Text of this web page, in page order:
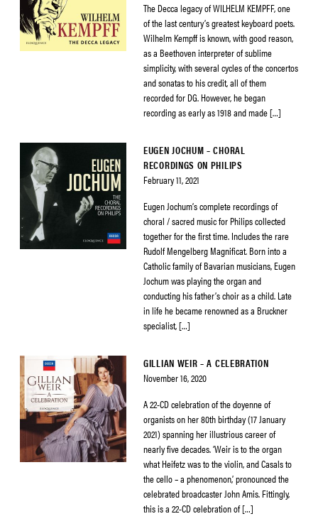
The Decca legacy of WILHELM KEMPFF, one
of the last century’s greatest keyboard poets.
Wilhelm Kempff is known, with good reason,
as a Beethoven interpreter of sublime
simplicity, with several cycles of the concertos
and sonatas to his credit, all of them
recorded for DG. However, he began
recording as early as 1918 and made […]
EUGEN JOCHUM – CHORAL
RECORDINGS ON PHILIPS
February 11, 2021
Eugen Jochum’s complete recordings of
choral / sacred music for Philips collected
together for the first time. Includes the rare
Rudolf Mengelberg Magnificat. Born into a
Catholic family of Bavarian musicians, Eugen
Jochum was playing the organ and
conducting his father’s choir as a child. Late
in life he became renowned as a Bruckner
specialist, […]
GILLIAN WEIR – A CELEBRATION
November 16, 2020
A 22-CD celebration of the doyenne of
organists on her 80th birthday (17 January
2021) spanning her illustrious career of
nearly five decades. ‘Weir is to the organ
what Heifetz was to the violin, and Casals to
the cello – a phenomenon,’ pronounced the
celebrated broadcaster John Amis. Fittingly,
this is a 22-CD celebration of […]